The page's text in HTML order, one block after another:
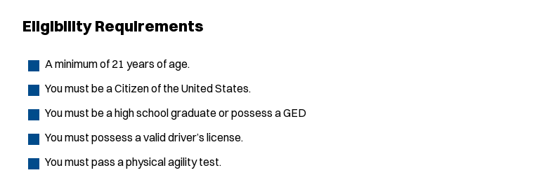
Eligibility Requirements
A minimum of 21 years of age.
You must be a Citizen of the United States.
You must be a high school graduate or possess a GED
You must possess a valid driver’s license.
You must pass a physical agility test.